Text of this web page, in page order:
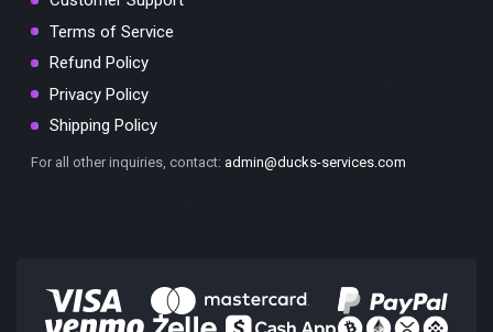
Terms of Service
Refund Policy
Privacy Policy
Shipping Policy
For all other inquiries, contact: admin@ducks-services.com